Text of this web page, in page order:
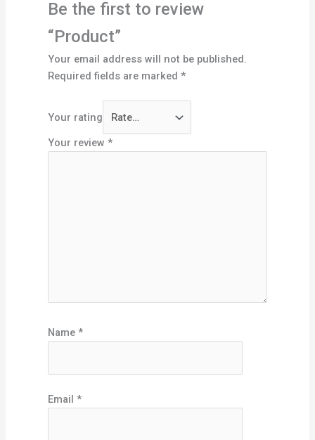
Be the first to review
“Product”
Your email address will not be published.
Required fields are marked*
Your rating
Your review*
Name*
Email*